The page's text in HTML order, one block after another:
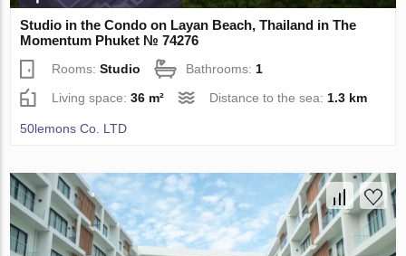
Studio in the Condo on Layan Beach, Thailand in The
Momentum Phuket № 74276
Rooms:Studio Bathrooms:1
Living space:36 m² Distance to the sea:1.3 km
50lemons Co. LTD